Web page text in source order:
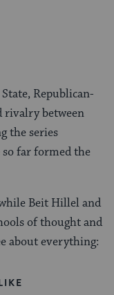
Republican-
rivalry between
the series
so far formed the
Beit Hillel and
of thought and
about everything: